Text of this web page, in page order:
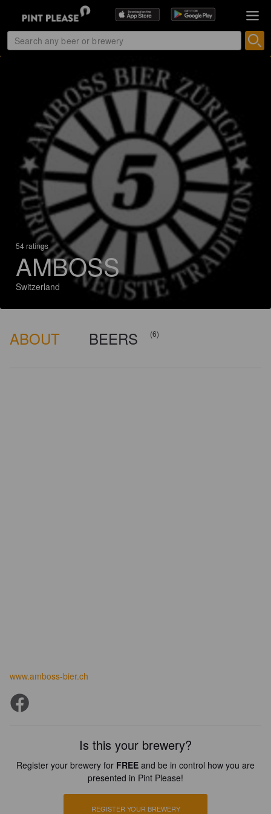
54 ratings
AMBOSS
Switzerland
ABOUT BEERS (6)
www.amboss-bier.ch
Is this your brewery?
Register your brewery for FREE and be in control how you are
presented in Pint Please!
REGISTER YOUR BREWERY